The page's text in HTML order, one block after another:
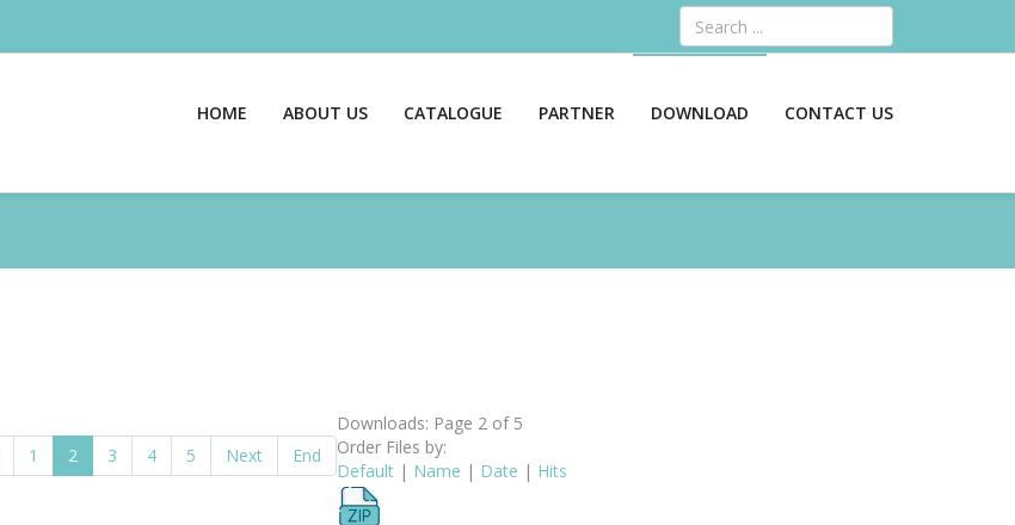
Search
HOME ABOUT US CATALOGUE PARTNER DOWNLOAD CONTACT US
Downloads: Page 2 of 5
1 2 3 4 5 Next End
Order Files by:
Default| Name | Date | Hits